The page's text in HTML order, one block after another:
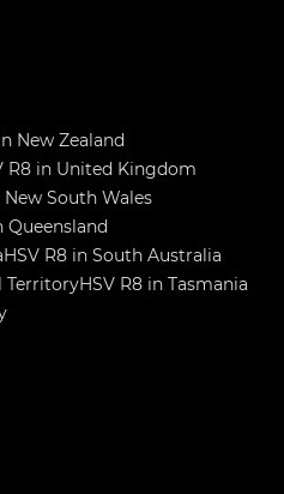
New Zealand
R8 in United Kingdom
New South Wales
Queensland
HSV R8 in South Australia
TerritoryHSV R8 in Tasmania